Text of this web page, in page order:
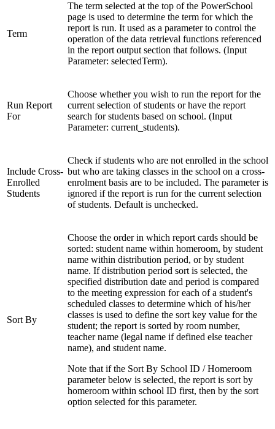
Term
The term selected at the top of the PowerSchool
page is used to determine the term for which the
report is run. It used as a parameter to control the
operation of the data retrieval functions referenced
in the report output section that follows. (Input
Parameter: selectedTerm).
Run Report
For
Choose whether you wish to run the report for the
current selection of students or have the report
search for students based on school. (Input
Parameter: current_students).
Include Cross-
Enrolled
Students
Check if students who are not enrolled in the school
but who are taking classes in the school on a cross-
enrolment basis are to be included. The parameter is
ignored if the report is run for the current selection
of students. Default is unchecked.
Sort By
Choose the order in which report cards should be
sorted: student name within homeroom, by student
name within distribution period, or by student
name. If distribution period sort is selected, the
specified distribution date and period is compared
to the meeting expression for each of a student's
scheduled classes to determine which of his/her
classes is used to define the sort key value for the
student; the report is sorted by room number,
teacher name (legal name if defined else teacher
name), and student name.
Note that if the Sort By School ID / Homeroom
parameter below is selected, the report is sort by
homeroom within school ID first, then by the sort
option selected for this parameter.